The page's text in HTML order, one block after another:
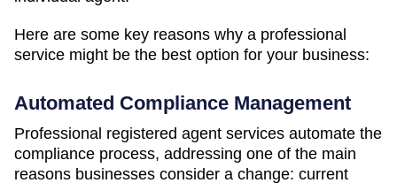
Here are some key reasons why a professional
service might be the best option for your business:
Automated Compliance Management
Professional registered agent services automate the
compliance process, addressing one of the main
reasons businesses consider a change: current